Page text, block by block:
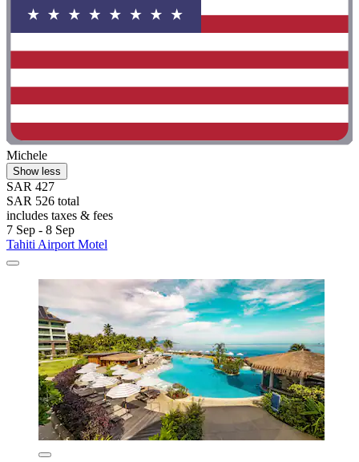
Michele
Show less
SAR 427
SAR 526 total
includes taxes & fees
7 Sep - 8 Sep
Tahiti Airport Motel